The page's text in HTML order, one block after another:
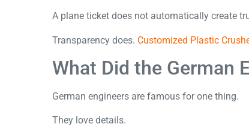
A plane ticket does not automatically create
Transparency does. Customized Plastic
What Did the German
German engineers are famous for one thing.
They love details.